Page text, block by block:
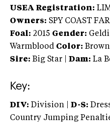
USEA Registration:
Owners: SPY COAST
Foal: 2015 Gender:
Warmblood Color: Brown
Sire: Big Star Dam: La
Key:
DIV: Division | D-S:
Country Jumping